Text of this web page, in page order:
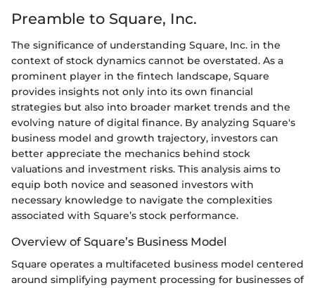
Preamble to Square, Inc.
The significance of understanding Square, Inc. in the
context of stock dynamics cannot be overstated. As a
prominent player in the fintech landscape, Square
provides insights not only into its own financial
strategies but also into broader market trends and the
evolving nature of digital finance. By analyzing Square's
business model and growth trajectory, investors can
better appreciate the mechanics behind stock
valuations and investment risks. This analysis aims to
equip both novice and seasoned investors with
necessary knowledge to navigate the complexities
associated with Square’s stock performance.
Overview of Square’s Business Model
Square operates a multifaceted business model centered
around simplifying payment processing for businesses of